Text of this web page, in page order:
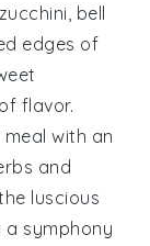
zucchini bell
edges of
flavor.
with an
and
luscious
a symphony